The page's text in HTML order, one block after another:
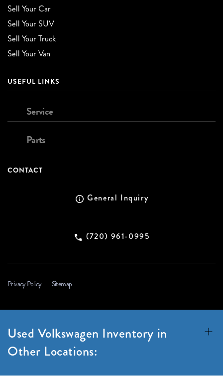
Sell Your Car
Sell Your SUV
Sell Your Truck
Sell Your Van
USEFUL LINKS
Service
Parts
CONTACT
General Inquiry
(720) 961-0995
Privacy Policy Sitemap
Used Volkswagen Inventory in
Other Locations: